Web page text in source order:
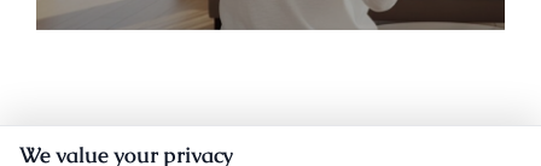
We value your privacy